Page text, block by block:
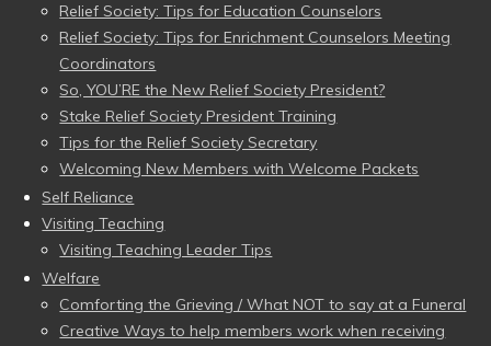
Relief Society: Tips for Education Counselors
Relief Society: Tips for Enrichment Counselors Meeting
Coordinators
So, YOU’RE the New Relief Society President?
Stake Relief Society President Training
Tips for the Relief Society Secretary
Welcoming New Members with Welcome Packets
Self Reliance
Visiting Teaching
Visiting Teaching Leader Tips
Welfare
Comforting the Grieving / What NOT to say at a Funeral
Creative Ways to help members work when receiving